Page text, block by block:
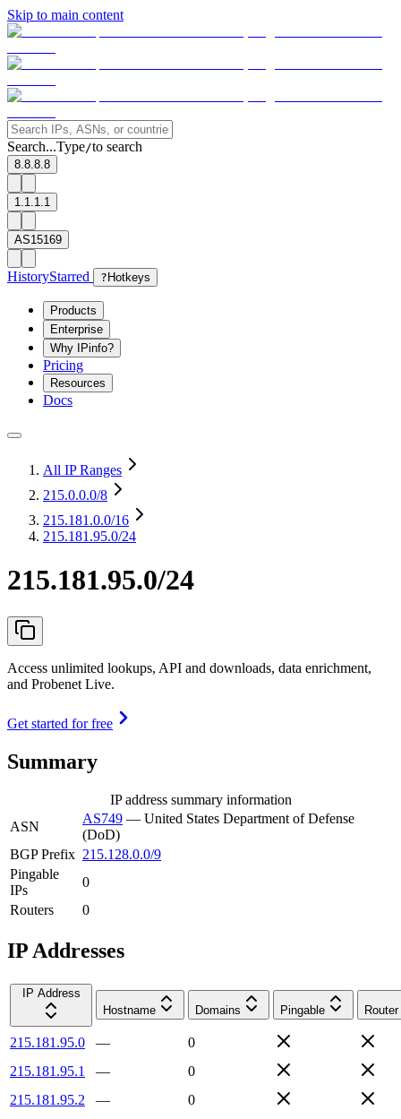
Skip to main content
Search...Type/to search
8.8.8.8
1.1.1.1
AS15169
HistoryStarred ? Hotkeys
Products
Enterprise
Why IPinfo?
Pricing
Resources
Docs
All IP Ranges
215.0.0.0/8
215.181.0.0/16
215.181.95.0/24
215.181.95.0/24
Access unlimited lookups, API and downloads, data enrichment,
and Probenet Live.
Get started for free
Summary
IP address summary information
ASN
AS749 — United States Department of Defense
(DoD)
BGP Prefix 215.128.0.0/9
Pingable
IPs
0
Routers
0
IP Addresses
IP Address
Hostname
Domains Pingable Router
215.181.95.0 —
0
215.181.95.1
—
0
215.181.95.2
—
0